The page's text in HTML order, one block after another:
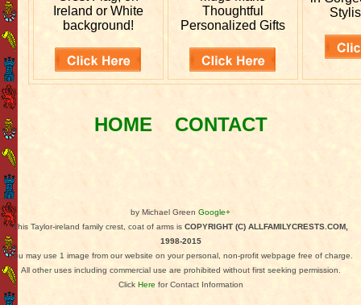
Ireland or White
background!
Thoughtful
Personalized Gifts
HOME CONTACT
by Michael Green Google+
This Taylor-ireland family crest, coat of arms is COPYRIGHT (C) ALLFAMILYCRESTS.COM,
1998-2015
You may use 1 image from our website on your personal, non-profit webpage free of charge.
All other uses including commercial use are prohibited without first seeking permission.
Click Here for Contact Information